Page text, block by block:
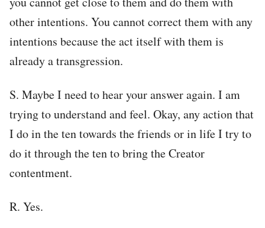
other intentions. You cannot correct them with any
intentions because the act itself with them is
already a transgression.
S. Maybe I need to hear your answer again. I am
trying to understand and feel. Okay, any action that
I do in the ten towards the friends or in life I try to
do it through the ten to bring the Creator
contentment.
R. Yes.